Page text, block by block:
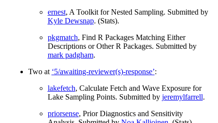
ernest, A Toolkit for Nested Sampling. Submitted by
Kyle Dewsnap. (Stats).
pkgmatch, Find R Packages Matching Either
Descriptions or Other R Packages. Submitted by
mark padgham.
Two at ‘5/awaiting-reviewer(s)-response’:
lakefetch, Calculate Fetch and Wave Exposure for
Lake Sampling Points. Submitted by jeremylfarrell.
priorsense, Prior Diagnostics and Sensitivity